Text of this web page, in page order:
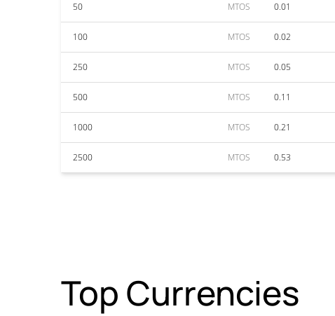
50 MTOS 0.01
100 MTOS 0.02
250 MTOS 0.05
500 MTOS 0.11
1000 MTOS 0.21
2500 MTOS 0.53
Top Currencies